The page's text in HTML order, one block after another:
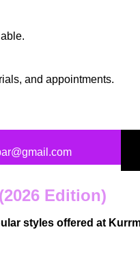
and appointments.
Edition)
styles offered at